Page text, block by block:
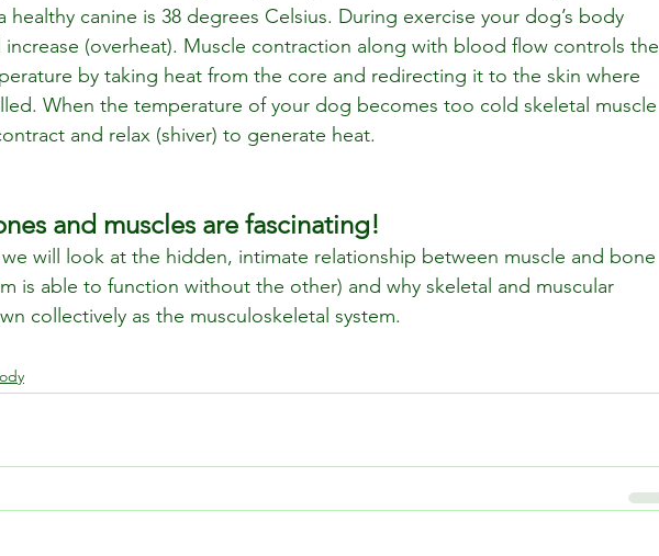
healthy canine is 38 degrees Celsius. During exercise your dog’s body
(overheat). Muscle contraction along with blood flow controls the
by taking heat from the core and redirecting it to the skin where
When the temperature of your dog becomes too cold skeletal muscle
and relax (shiver) to generate heat.
and muscles are fascinating!
will look at the hidden, intimate relationship between muscle and bone
is able to function without the other) and why skeletal and muscular
collectively as the musculoskeletal system.